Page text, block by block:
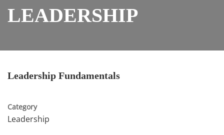
LEADERSHIP
Leadership Fundamentals
Category
Leadership